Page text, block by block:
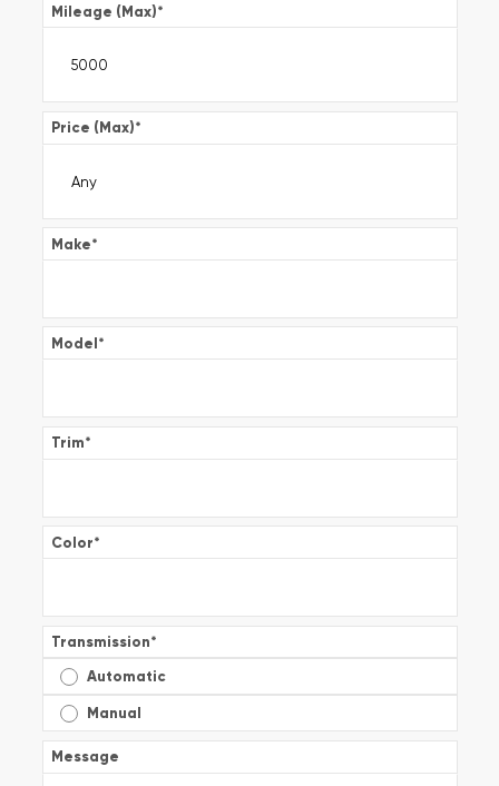
Mileage (Max)*
Price (Max)*
Make*
Model*
Trim*
Color*
Transmission*
Automatic
Manual
Message